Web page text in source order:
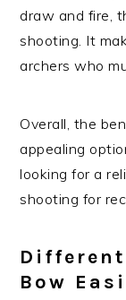
draw and fire,
shooting. It
archers who
Overall, the
appealing
looking for a
shooting for
Bow